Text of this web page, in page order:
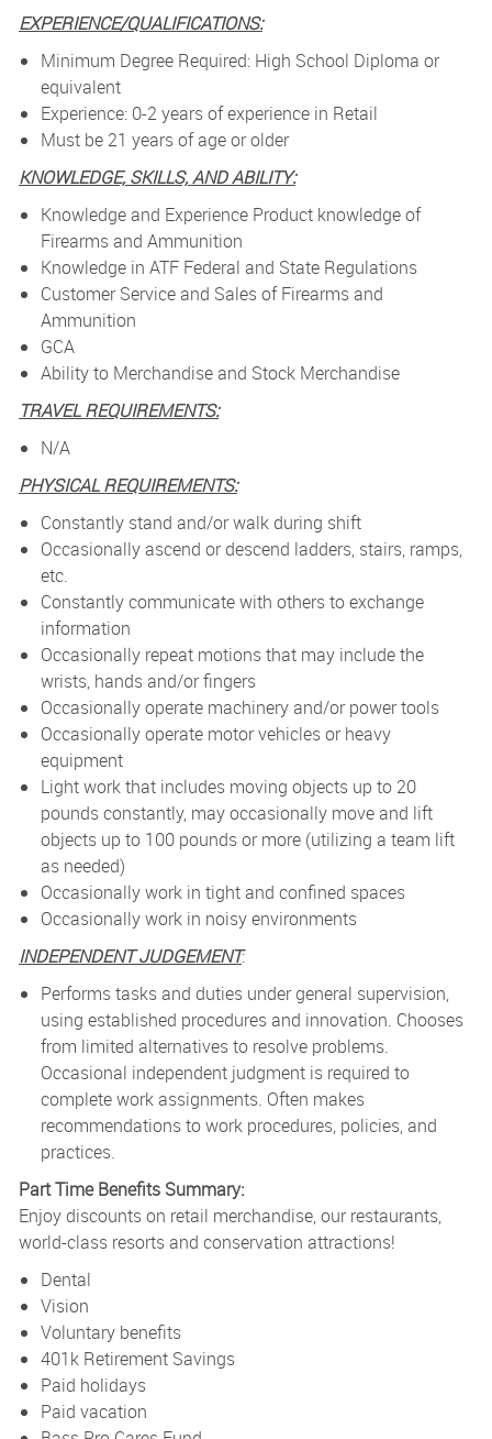
EXPERIENCE/QUALIFICATIONS:
Minimum Degree Required: High School Diploma or
equivalent
Experience: 0-2 years of experience in Retail
Must be 21 years of age or older
KNOWLEDGE, SKILLS, AND ABILITY:
Knowledge and Experience Product knowledge of
Firearms and Ammunition
Knowledge in ATF Federal and State Regulations
Customer Service and Sales of Firearms and
Ammunition
GCA
Ability to Merchandise and Stock Merchandise
TRAVEL REQUIREMENTS:
N/A
PHYSICAL REQUIREMENTS:
Constantly stand and/or walk during shift
Occasionally ascend or descend ladders, stairs, ramps,
etc.
Constantly communicate with others to exchange
information
Occasionally repeat motions that may include the
wrists, hands and/or fingers
Occasionally operate machinery and/or power tools
Occasionally operate motor vehicles or heavy
equipment
Light work that includes moving objects up to 20
pounds constantly, may occasionally move and lift
objects up to 100 pounds or more (utilizing a team lift
as needed)
Occasionally work in tight and confined spaces
Occasionally work in noisy environments
INDEPENDENT JUDGEMENT:
Performs tasks and duties under general supervision,
using established procedures and innovation. Chooses
from limited alternatives to resolve problems.
Occasional independent judgment is required to
complete work assignments. Often makes
recommendations to work procedures, policies, and
practices.
Part Time Benefits Summary:
Enjoy discounts on retail merchandise, our restaurants,
world-class resorts and conservation attractions!
Dental
Vision
Voluntary benefits
401k Retirement Savings
Paid holidays
Paid vacation